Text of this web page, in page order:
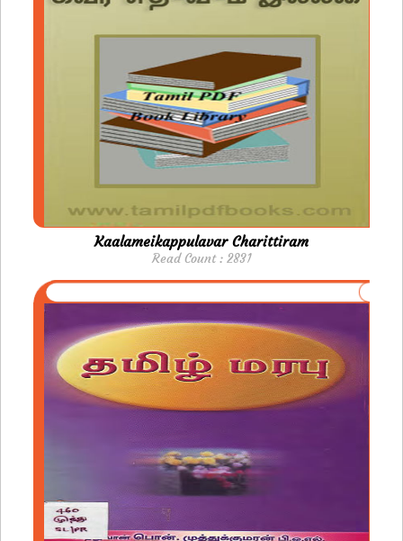
Kaalameikappulavar Charittiram
Read Count : 2831